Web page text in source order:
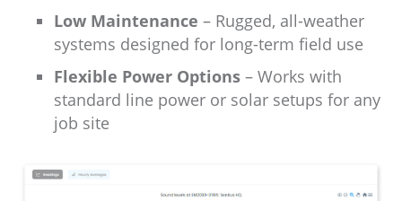
Low Maintenance – Rugged, all-weather
systems designed for long-term field use
Flexible Power Options – Works with
standard line power or solar setups for any
job site